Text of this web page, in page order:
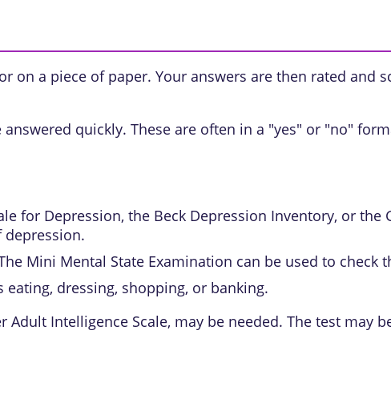
on a piece of paper. Your answers are then rated and
quickly. These are often in a "yes" or "no"
for Depression, the Beck Depression Inventory, or the
depression.
Mini Mental State Examination can be used to check
dressing, shopping, or banking.
Intelligence Scale, may be needed. The test may